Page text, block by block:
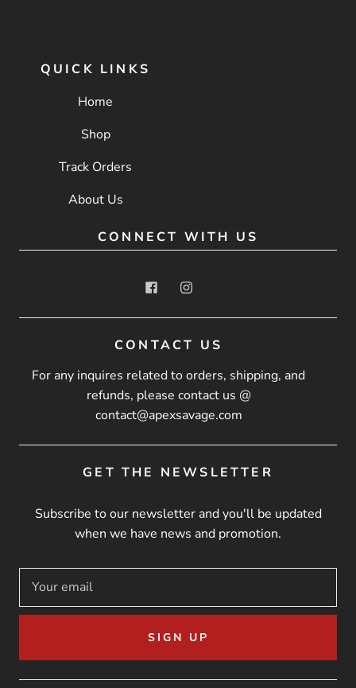
QUICK LINKS
Home
Shop
Track Orders
About Us
CONNECT WITH US
CONTACT US
For any inquires related to orders, shipping, and
refunds, please contact us @
contact@apexsavage.com
GET THE NEWSLETTER
Subscribe to our newsletter and you'll be updated
when we have news and promotion.
SIGN UP